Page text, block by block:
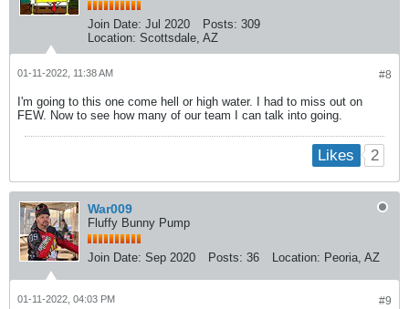
Join Date: Jul 2020 Posts: 309
Location: Scottsdale, AZ
#8
01-11-2022, 11:38 AM
I'm going to this one come hell or high water. I had to miss out on
FEW. Now to see how many of our team I can talk into going.
Likes 2
War009
Fluffy Bunny Pump
Join Date: Sep 2020 Posts: 36 Location: Peoria, AZ
#9
01-11-2022, 04:03 PM